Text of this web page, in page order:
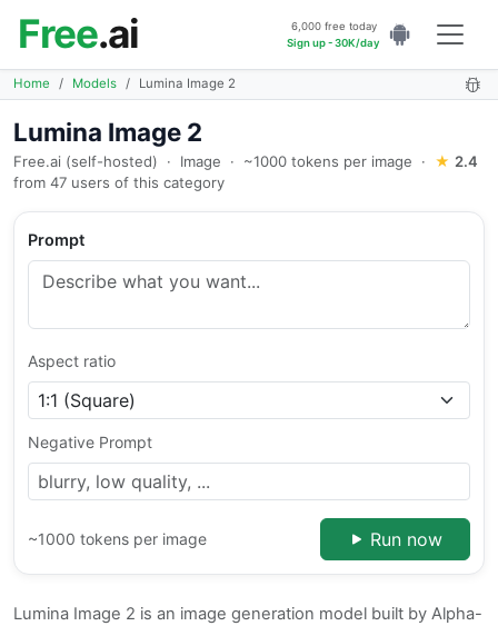
Free.ai
6,000 free today
Sign up - 30K/day
Home Models Lumina Image 2
Lumina Image 2
Free.ai (self-hosted) · Image · ~1000 tokens per image · ★ 2.4
from 47 users of this category
Prompt
Aspect ratio
Negative Prompt
~1000 tokens per image Run now
Lumina Image 2 is an image generation model built by Alpha-